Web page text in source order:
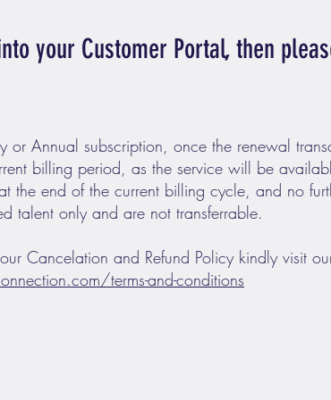
your Customer Portal, then
or Annual subscription, once the renewal
billing period, as the service will be
the end of the current billing cycle, and no
talent only and are not transferrable.
Cancelation and Refund Policy kindly visit
terms-and-conditions